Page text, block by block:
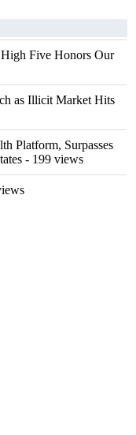
Five Honors Our
as Illicit Market Hits
Platform, Surpasses
- 199 views